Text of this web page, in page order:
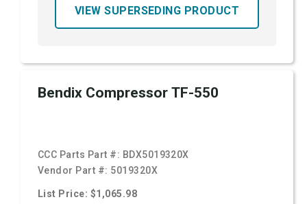
VIEW SUPERSEDING PRODUCT
Bendix Compressor TF-550
CCC Parts Part #: BDX5019320X
Vendor Part #: 5019320X
List Price: $1,065.98